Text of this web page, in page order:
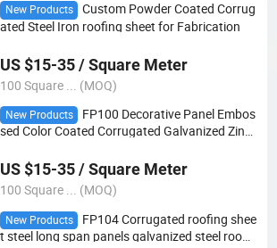
New Products
Custom Powder Coated Corrug
ated Steel Iron roofing sheet for Fabrication
US $15-35 / Square Meter
100 Square ... (MOQ)
New Products
FP100 Decorative Panel Embos
sed Color Coated Corrugated Galvanized Zinc
US $15-35 / Square Meter
100 Square ... (MOQ)
New Products
FP104 Corrugated roofing shee
t steel long span panels galvanized steel roofin